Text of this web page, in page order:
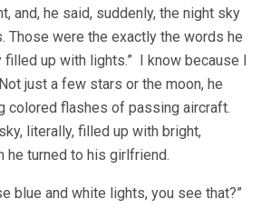
and, he said, suddenly, the night sky
Those were the exactly the words he
filled up with lights.” I know because I
just a few stars or the moon, he
colored flashes of passing aircraft.
literally, filled up with bright,
he turned to his girlfriend.
blue and white lights, you see that?”